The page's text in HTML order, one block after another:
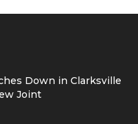
Down in Clarksville
Joint